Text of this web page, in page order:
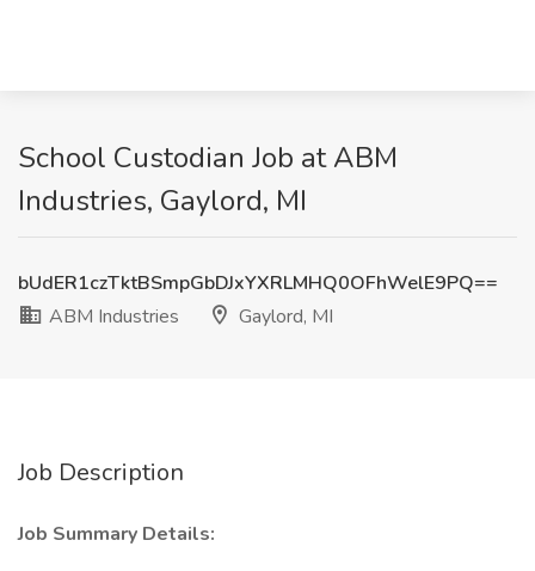
School Custodian Job at ABM
Industries, Gaylord, MI
bUdER1czTktBSmpGbDJxYXRLMHQ0OFhWelE9PQ==
ABM Industries
Gaylord, MI
Job Description
Job Summary Details: